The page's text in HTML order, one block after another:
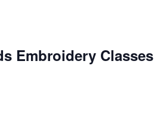
Embroidery Classes